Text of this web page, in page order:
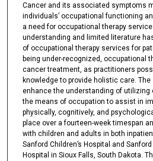
Cancer and its associated symptoms
individuals’ occupational functioning
a need for occupational therapy
understanding and limited literature
of occupational therapy services for
being under-recognized, occupational
cancer treatment, as practitioners
knowledge to provide holistic care.
enhance the understanding of utilizing
the means of occupation to assist in
physically, cognitively, and
place over a fourteen-week timespan
with children and adults in both
Sanford Children’s Hospital and
Hospital in Sioux Falls, South Dakota.